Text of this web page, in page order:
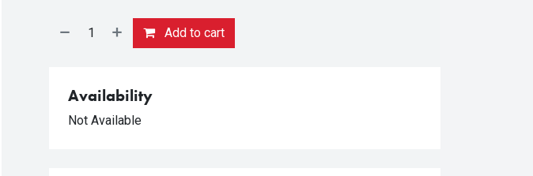
Add to cart
Availability
Not Available